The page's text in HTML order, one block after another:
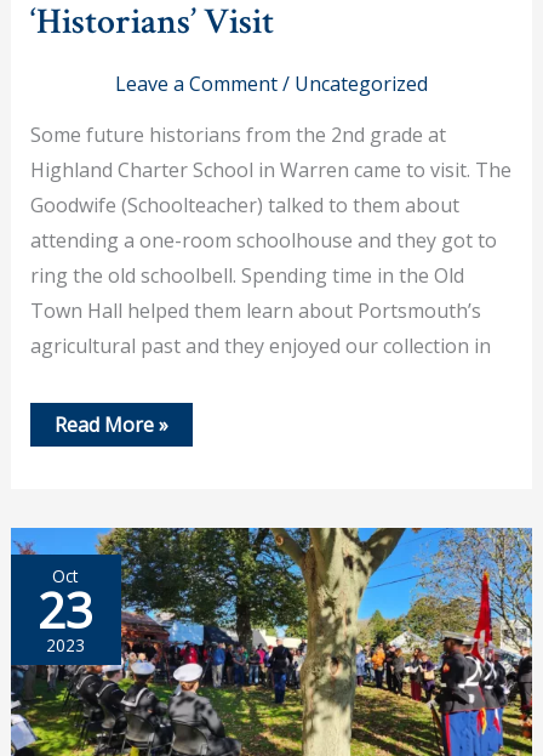
‘Historians’ Visit
Leave a Comment/ Uncategorized
Some future historians from the 2nd grade at
Highland Charter School in Warren came to visit. The
Goodwife (Schoolteacher) talked to them about
attending a one-room schoolhouse and they got to
ring the old schoolbell. Spending time in the Old
Town Hall helped them learn about Portsmouth’s
agricultural past and they enjoyed our collection in
Nov
2,
Read More »
Oct
23
2023